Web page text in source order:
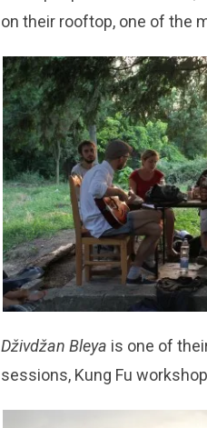
on their rooftop, one of the
Dživdžan Bleya is one of
sessions, Kung Fu